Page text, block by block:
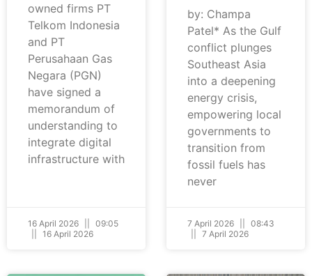
owned firms PT
Telkom Indonesia
and PT
Perusahaan Gas
Negara (PGN)
have signed a
memorandum of
understanding to
integrate digital
infrastructure with
16 April 2026
09:05
16 April 2026
by: Champa
Patel* As the Gulf
conflict plunges
Southeast Asia
into a deepening
energy crisis,
empowering local
governments to
transition from
fossil fuels has
never
7 April 2026
08:43
7 April 2026